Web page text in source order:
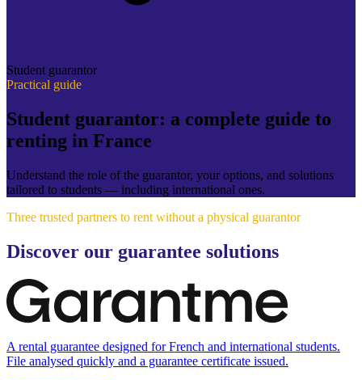
Student guarantor
Practical guide
Student guarantor: a complete guide to
renting in France
Understand the role of the guarantor, your options, and solutions
tailored to students — including international ones.
Three trusted partners to rent without a physical guarantor
Discover our guarantee solutions
A rental guarantee designed for French and international students.
File analysed quickly and a guarantee certificate issued.